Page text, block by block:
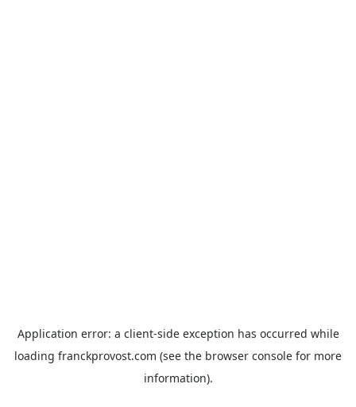
Application error: a client-side exception has occurred while
loading franckprovost.com (see the browser console for more
information).